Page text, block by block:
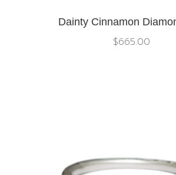
Dainty Cinnamon
$665.00